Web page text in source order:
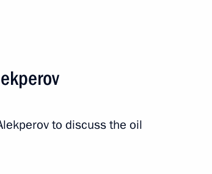
Subscribe to news feed
to discuss the oil